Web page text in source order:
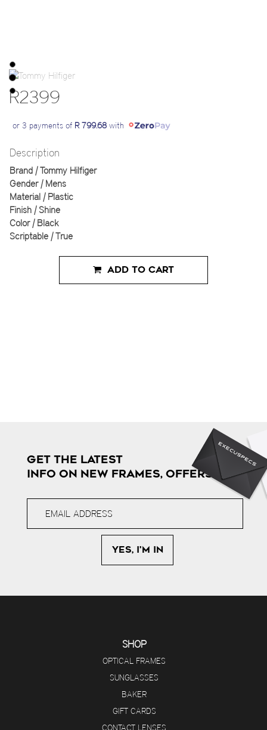
R2399
or 3 payments of R 799.68 with
Description
Brand | Tommy Hilfiger
Gender | Mens
Material | Plastic
Finish | Shine
Color | Black
Scriptable | True
ADD TO CART
GET THE LATEST
INFO ON NEW FRAMES, OFFERS & MORE
SHOP
OPTICAL FRAMES
SUNGLASSES
BAKER
GIFT CARDS
CONTACT LENSES